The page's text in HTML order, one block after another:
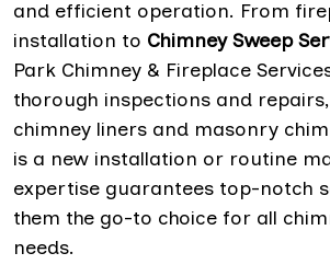
and efficient operation. From
installation to Chimney Sweep
Park Chimney & Fireplace
thorough inspections and
chimney liners and masonry
is a new installation or routine
expertise guarantees top-notch
them the go-to choice for all
needs.